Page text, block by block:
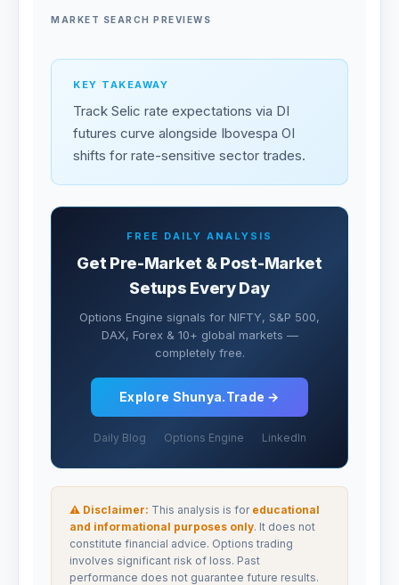
MARKET SEARCH PREVIEWS
KEY TAKEAWAY
Track Selic rate expectations via DI
futures curve alongside Ibovespa OI
shifts for rate-sensitive sector trades.
FREE DAILY ANALYSIS
Get Pre-Market & Post-Market
Setups Every Day
Options Engine signals for NIFTY, S&P 500,
DAX, Forex & 10+ global markets —
completely free.
Explore Shunya.Trade →
Daily Blog Options Engine LinkedIn
⚠ Disclaimer: This analysis is for educational
and informational purposes only. It does not
constitute financial advice. Options trading
involves significant risk of loss. Past
performance does not guarantee future results.